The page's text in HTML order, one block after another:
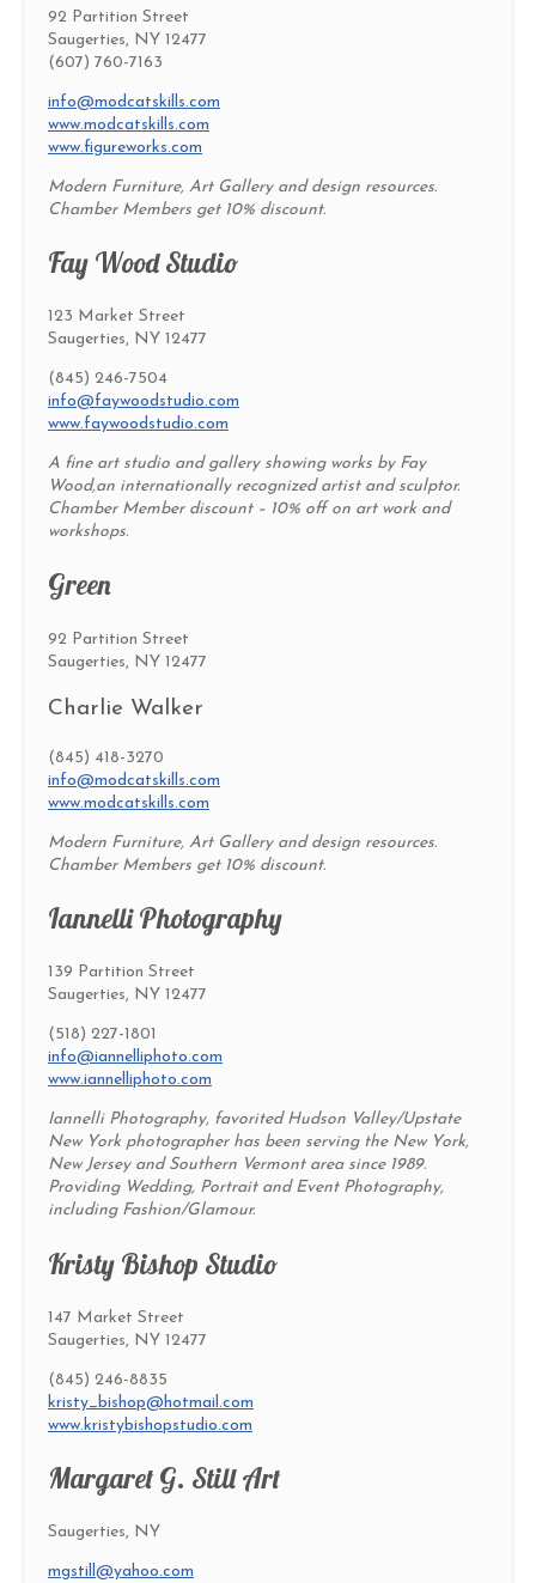
92 Partition Street
Saugerties, NY 12477
(607) 760-7163
info@modcatskills.com
www.modcatskills.com
www.figureworks.com
Modern Furniture, Art Gallery and design resources.
Chamber Members get 10% discount.
Fay Wood Studio
123 Market Street
Saugerties, NY 12477
(845) 246-7504
info@faywoodstudio.com
www.faywoodstudio.com
A fine art studio and gallery showing works by Fay
Wood,an internationally recognized artist and sculptor.
Chamber Member discount – 10% off on art work and
workshops.
Green
92 Partition Street
Saugerties, NY 12477
Charlie Walker
(845) 418-3270
info@modcatskills.com
www.modcatskills.com
Modern Furniture, Art Gallery and design resources.
Chamber Members get 10% discount.
Iannelli Photography
139 Partition Street
Saugerties, NY 12477
(518) 227-1801
info@iannelliphoto.com
www.iannelliphoto.com
Iannelli Photography, favorited Hudson Valley/Upstate
New York photographer has been serving the New York,
New Jersey and Southern Vermont area since 1989.
Providing Wedding, Portrait and Event Photography,
including Fashion/Glamour.
Kristy Bishop Studio
147 Market Street
Saugerties, NY 12477
(845) 246-8835
kristy_bishop@hotmail.com
www.kristybishopstudio.com
Margaret G. Still Art
Saugerties, NY
mgstill@yahoo.com